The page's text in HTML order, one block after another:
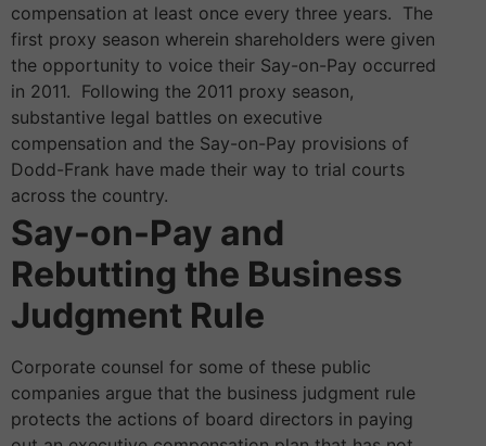
compensation at least once every three years. The
first proxy season wherein shareholders were given
the opportunity to voice their Say-on-Pay occurred
in 2011. Following the 2011 proxy season,
substantive legal battles on executive
compensation and the Say-on-Pay provisions of
Dodd-Frank have made their way to trial courts
across the country.
Say-on-Pay and
Rebutting the Business
Judgment Rule
Corporate counsel for some of these public
companies argue that the business judgment rule
protects the actions of board directors in paying